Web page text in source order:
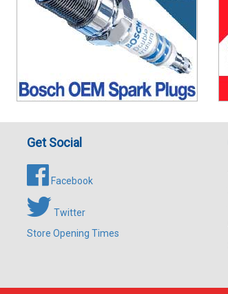
Get Social
Facebook
Twitter
Store Opening Times